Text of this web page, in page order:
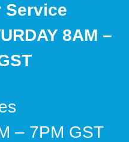
Service
8AM –
– 7PM GST